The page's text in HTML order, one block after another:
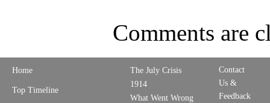
Comments are
Home
Top Timeline
The July Crisis
1914
What Went Wrong
Contact
Us &
Feedback